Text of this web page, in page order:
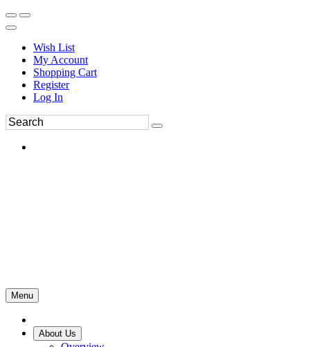
Wish List
My Account
Shopping Cart
Register
Log In
Menu
About Us